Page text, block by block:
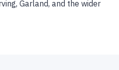
Garland, and the wider